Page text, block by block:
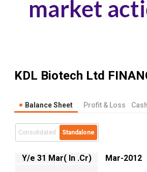
KDL Biotech Ltd
Balance Sheet Profit & Loss
Consolidated Standalone
Y/e 31 Mar( In .Cr) Mar-2012